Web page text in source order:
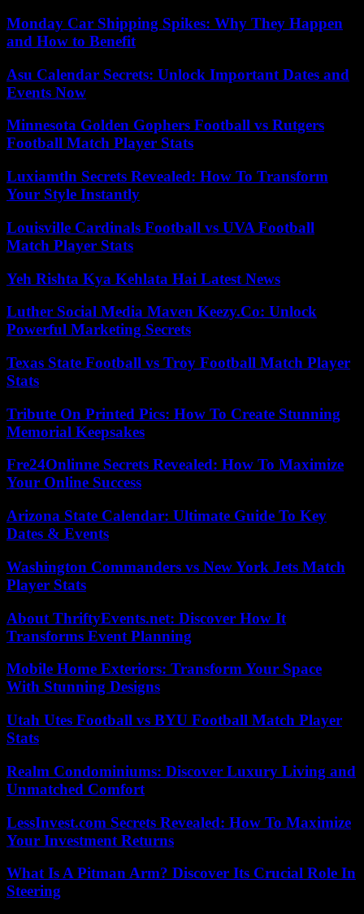
Monday Car Shipping Spikes: Why They Happen
and How to Benefit
Asu Calendar Secrets: Unlock Important Dates and
Events Now
Minnesota Golden Gophers Football vs Rutgers
Football Match Player Stats
Luxiamtln Secrets Revealed: How To Transform
Your Style Instantly
Louisville Cardinals Football vs UVA Football
Match Player Stats
Yeh Rishta Kya Kehlata Hai Latest News
Luther Social Media Maven Keezy.Co: Unlock
Powerful Marketing Secrets
Texas State Football vs Troy Football Match Player
Stats
Tribute On Printed Pics: How To Create Stunning
Memorial Keepsakes
Fre24Onlinne Secrets Revealed: How To Maximize
Your Online Success
Arizona State Calendar: Ultimate Guide To Key
Dates & Events
Washington Commanders vs New York Jets Match
Player Stats
About ThriftyEvents.net: Discover How It
Transforms Event Planning
Mobile Home Exteriors: Transform Your Space
With Stunning Designs
Utah Utes Football vs BYU Football Match Player
Stats
Realm Condominiums: Discover Luxury Living and
Unmatched Comfort
LessInvest.com Secrets Revealed: How To Maximize
Your Investment Returns
What Is A Pitman Arm? Discover Its Crucial Role In
Steering